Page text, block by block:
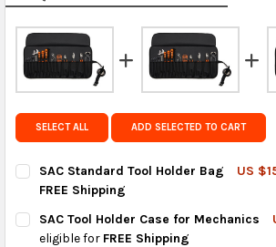
calculated rates atcheckout.
FedEx Priority also available at
regions.
same country of origin.
SELECT ALL ADD SELECTED TO CART
SAC Standard Tool Holder Bag US
FREE Shipping
CURRENT
STOCK:
QUANTITY:
DECREASE QUANTITY OF SAC STANDARD
INCREASE QUANTITY OF SAC
SAC Tool Holder Case for Mechanics
eligible for FREE Shipping